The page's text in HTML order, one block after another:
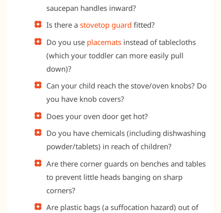
saucepan handles inward?
Is there a stovetop guard fitted?
Do you use placemats instead of tablecloths
(which your toddler can more easily pull
down)?
Can your child reach the stove/oven knobs? Do
you have knob covers?
Does your oven door get hot?
Do you have chemicals (including dishwashing
powder/tablets) in reach of children?
Are there corner guards on benches and tables
to prevent little heads banging on sharp
corners?
Are plastic bags (a suffocation hazard) out of